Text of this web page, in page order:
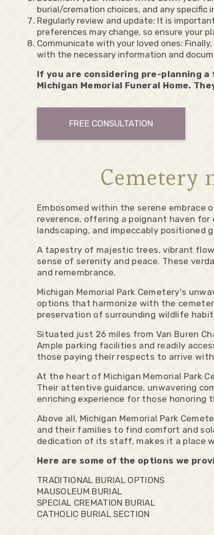
burial/cremation choices, and any specific
Regularly review and update: It is
preferences may change, so ensure your
Communicate with your loved ones:
with the necessary information and
If you are considering pre-planning
Michigan Memorial Funeral Home.
FREE CONSULTATION
Cemetery
Embosomed within the serene embrace
reverence, offering a poignant haven
landscaping, and impeccably positioned
A tapestry of majestic trees, vibrant
sense of serenity and peace. These
and remembrance.
Michigan Memorial Park Cemetery's
options that harmonize with the
preservation of surrounding wildlife
Situated just 26 miles from Van Buren
Ample parking facilities and readily
those paying their respects to arrive
At the heart of Michigan Memorial Park
Their attentive guidance, unwavering
enriching experience for those honoring
Above all, Michigan Memorial Park
and their families to find comfort and
dedication of its staff, makes it a place
Here are some of the options we
TRADITIONAL BURIAL OPTIONS
MAUSOLEUM BURIAL
SPECIAL CREMATION BURIAL
CATHOLIC BURIAL SECTION